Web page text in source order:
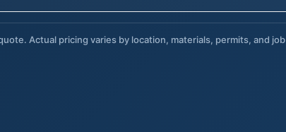
Actual pricing varies by location, materials, permits, and job